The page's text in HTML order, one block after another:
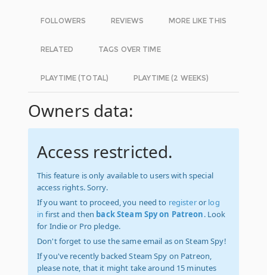
FOLLOWERS REVIEWS MORE LIKE THIS
RELATED TAGS OVER TIME
PLAYTIME (TOTAL) PLAYTIME (2 WEEKS)
Owners data:
Access restricted.
This feature is only available to users with special
access rights. Sorry.
If you want to proceed, you need to registeror log
in first and then back Steam Spy on Patreon. Look
for Indie or Pro pledge.
Don't forget to use the same email as on Steam Spy!
If you've recently backed Steam Spy on Patreon,
please note, that it might take around 15 minutes